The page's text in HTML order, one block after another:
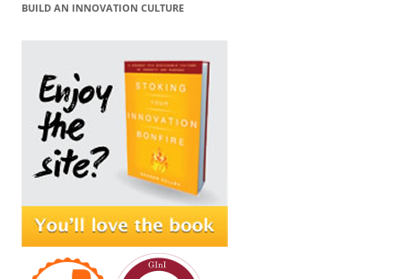
BUILD AN INNOVATION CULTURE